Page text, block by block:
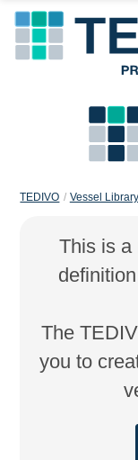
TEDIVO Vessel Library
This is a
The
you to